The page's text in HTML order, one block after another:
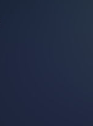
other